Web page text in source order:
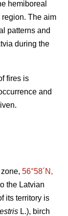
hemiboreal
The aim
patterns and
during the
fires is
and
56°58´N,
the Latvian
its territory is
L.), birch